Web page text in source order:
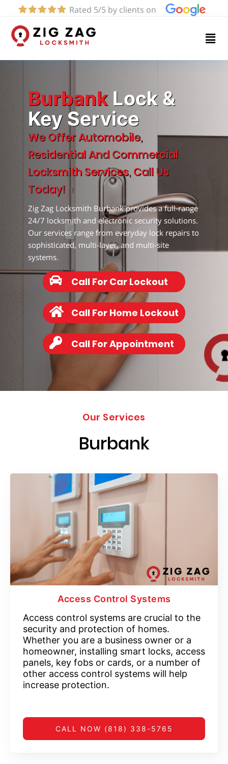
Rated 5/5 by clients on
Home
Services
Contact
Burbank Lock &
Key Service
We Offer Automobile,
Residential And Commercial
Locksmith Services, Call Us
Today!
Zig Zag Locksmith Burbank provides a full-range
24/7 locksmith and electronic security solutions.
Our services range from everyday lock repairs to
sophisticated, multi-layer, and multi-site
systems.
Call For Car Lockout
Call For Home Lockout
Call For Appointment
Our Services
Burbank
Access Control Systems
Access control systems are crucial to the
security and protection of homes.
Whether you are a business owner or a
homeowner, installing smart locks, access
panels, key fobs or cards, or a number of
other access control systems will help
increase protection.
CALL NOW (818) 338-5765